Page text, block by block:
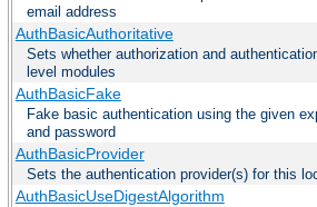
email address
AuthBasicAuthoritative
Sets whether authorization and
level modules
AuthBasicFake
Fake basic authentication using the given
and password
AuthBasicProvider
Sets the authentication provider(s) for this
AuthBasicUseDigestAlgorithm